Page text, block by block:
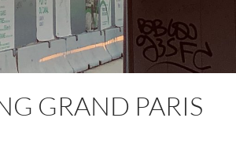
GRAND PARIS